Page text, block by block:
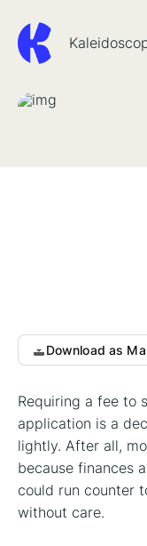
Download as
Requiring a fee to
application is a
lightly. After all,
because finances
could run counter
without care.